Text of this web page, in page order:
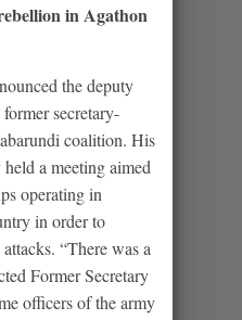
in Agathon
the deputy
secretary-
coalition. His
a meeting aimed
operating in
in order to
“There was a
Former Secretary
officers of the army